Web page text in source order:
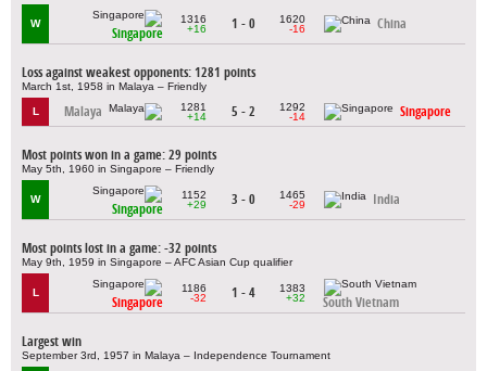
W
Singapore
1316
+16
1 - 0
1620
-16
China
Loss against weakest opponents: 1281 points
March 1st, 1958 in Malaya – Friendly
L Malaya
1281
+14
5 - 2
1292
-14
Singapore
Most points won in a game: 29 points
May 5th, 1960 in Singapore – Friendly
W
Singapore
1152
+29
3 - 0
1465
-29
India
Most points lost in a game: -32 points
May 9th, 1959 in Singapore – AFC Asian Cup qualifier
L
Singapore
1186
-32
1 - 4
1383
+32
South Vietnam
Largest win
September 3rd, 1957 in Malaya – Independence Tournament